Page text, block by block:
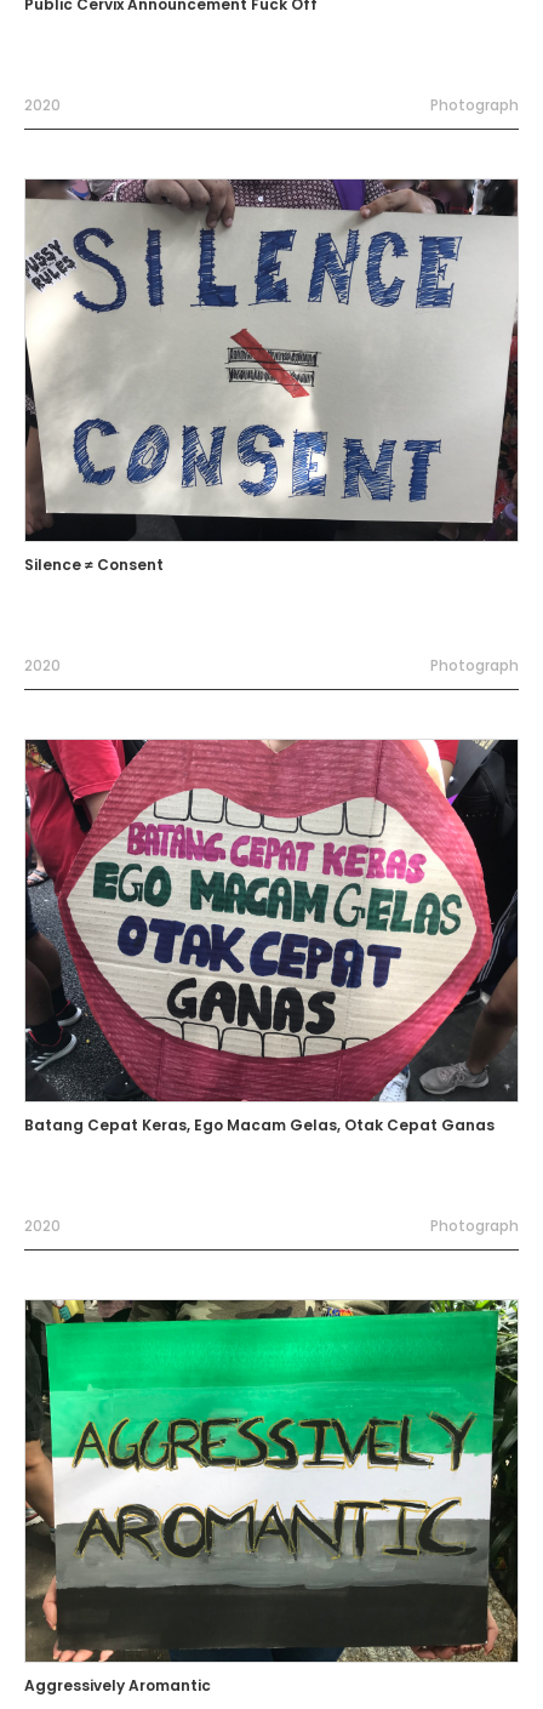
Public Cervix Announcement Fuck Off
2020 Photograph
Silence ≠ Consent
2020 Photograph
Batang Cepat Keras, Ego Macam Gelas, Otak Cepat Ganas
2020 Photograph
Aggressively Aromantic